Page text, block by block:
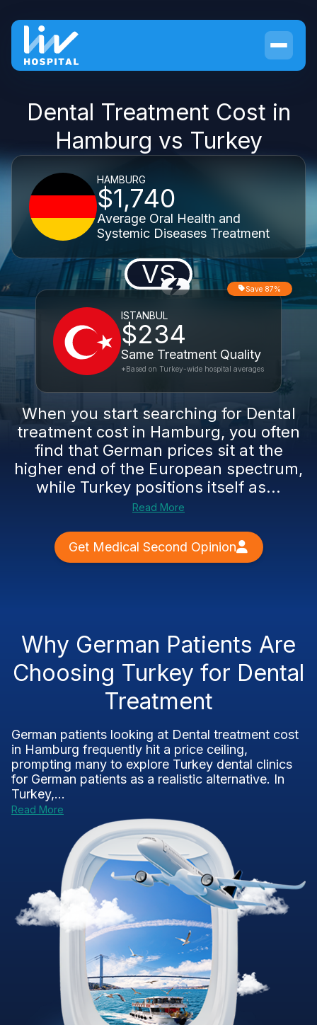
Dental Treatment Cost in
Hamburg vs Turkey
HAMBURG
$1,740
Average Oral Health and
Systemic Diseases Treatment
VS
ISTANBUL
$234
Same Treatment Quality
Save 87%
*Based on Turkey-wide hospital averages
When you start searching for Dental
treatment cost in Hamburg, you often
find that German prices sit at the
higher end of the European spectrum,
while Turkey positions itself as...
Read More
Get Medical Second Opinion
Why German Patients Are
Choosing Turkey for Dental
Treatment
German patients looking at Dental treatment cost
in Hamburg frequently hit a price ceiling,
prompting many to explore Turkey dental clinics
for German patients as a realistic alternative. In
Turkey,...
Read More